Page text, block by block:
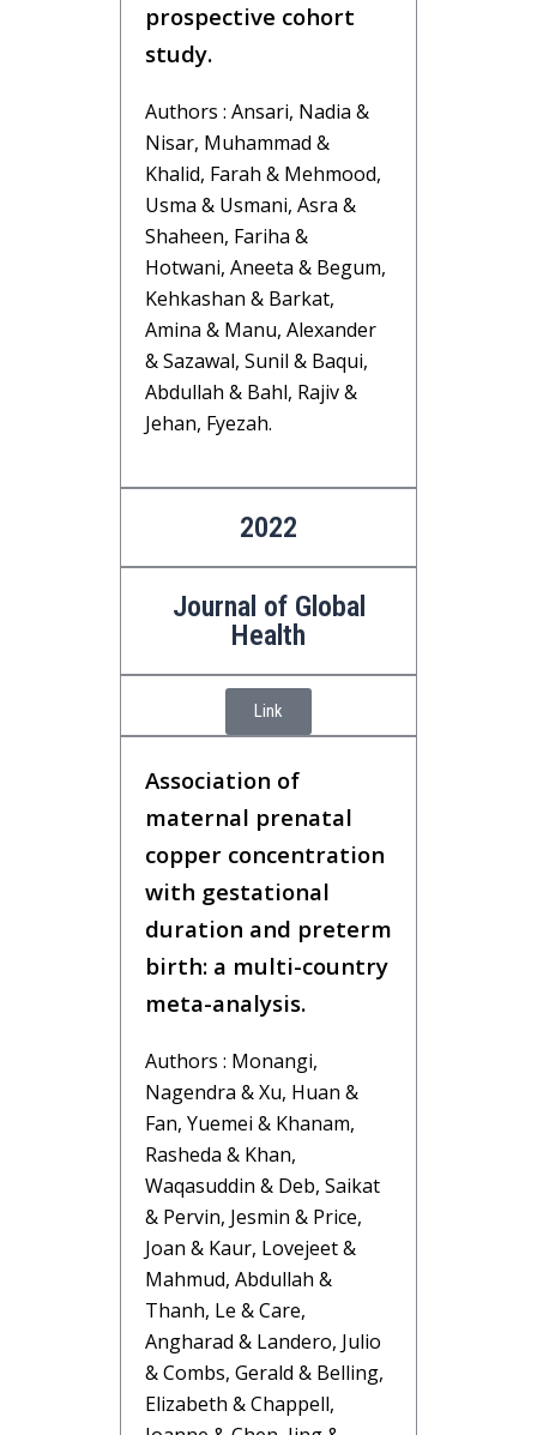
prospective cohort
study.
Authors : Ansari, Nadia &
Nisar, Muhammad &
Khalid, Farah & Mehmood,
Usma & Usmani, Asra &
Shaheen, Fariha &
Hotwani, Aneeta & Begum,
Kehkashan & Barkat,
Amina & Manu, Alexander
& Sazawal, Sunil & Baqui,
Abdullah & Bahl, Rajiv &
Jehan, Fyezah.
2022
Journal of Global
Health
Link
Association of
maternal prenatal
copper concentration
with gestational
duration and preterm
birth: a multi-country
meta-analysis.
Authors : Monangi,
Nagendra & Xu, Huan &
Fan, Yuemei & Khanam,
Rasheda & Khan,
Waqasuddin & Deb, Saikat
& Pervin, Jesmin & Price,
Joan & Kaur, Lovejeet &
Mahmud, Abdullah &
Thanh, Le & Care,
Angharad & Landero, Julio
& Combs, Gerald & Belling,
Elizabeth & Chappell,